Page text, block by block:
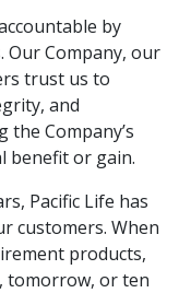
by
Company, our
trust us to
and
Company’s
benefit or gain.
Pacific Life has
customers. When
products,
tomorrow, or ten